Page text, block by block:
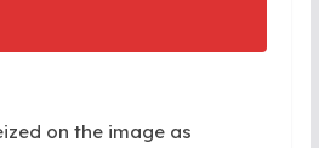
on the image as